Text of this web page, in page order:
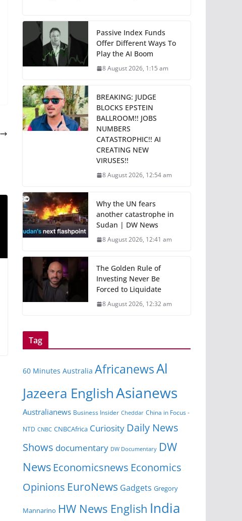
Passive Index Funds
Offer Different Ways To
Play the AI Boom
8 August 2026, 1:15 am
BREAKING: JUDGE
BLOCKS EPSTEIN
BALLROOM!! JOBS
NUMBERS
CATASTROPHIC!! AI
CREATING NEW
VIRUSES!!
8 August 2026, 12:54 am
Why the UN fears
another catastrophe in
Sudan | DW News
8 August 2026, 12:41 am
The Golden Rule of
Investing Never Be
Forced to Liquidate
8 August 2026, 12:32 am
Tag
60 Minutes Australia AfricanewsAl
Jazeera EnglishAsianews
Australianews Business Insider Cheddar China in Focus -
NTD CNBC CNBCAfrica Curiosity Daily News
Shows documentary DW Documentary DW
News Economicsnews Economics
Opinions EuroNews Gadgets Gregory
Mannarino HW News English India